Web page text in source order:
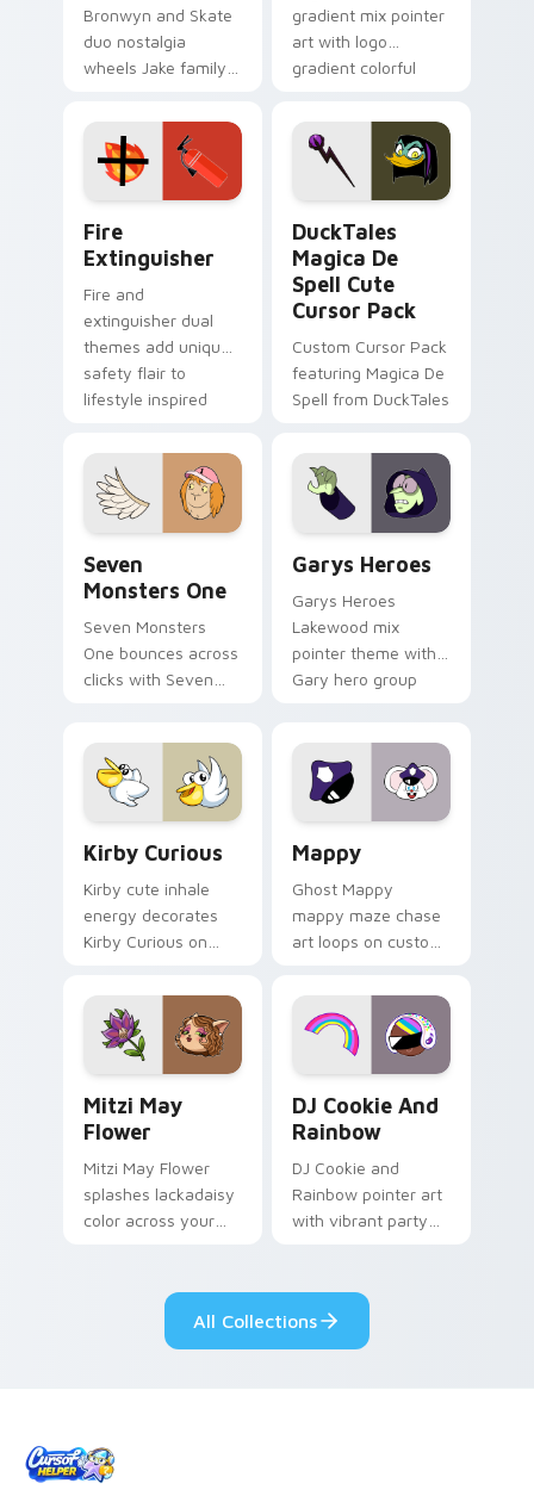
Bronwyn and Skate
duo nostalgia
wheels Jake family
Adventure Time
custom cursor
pointer pair.
gradient mix pointer
art with logo
gradient colorful
pointer flair on your
custom cursor pair.
Fire
Extinguisher
Fire and
extinguisher dual
themes add unique
safety flair to
lifestyle inspired
collections.
DuckTales
Magica De
Spell Cute
Cursor Pack
Custom Cursor Pack
featuring Magica De
Spell from DuckTales
Seven
Monsters One
Seven Monsters
One bounces across
clicks with Seven
Garys Heroes
Garys Heroes
Lakewood mix
pointer theme with
Gary hero group
custom cursor click
pair.
Kirby Curious
Kirby cute inhale
energy decorates
Kirby Curious on
tabs with copy
ability fan favorite
style.
Mappy
Ghost Mappy
mappy maze chase
art loops on custom
vintage arcade
desktop flair.
Mitzi May
Flower
Mitzi May Flower
splashes lackadaisy
color across your
DJ Cookie And
Rainbow
DJ Cookie and
Rainbow pointer art
with vibrant party
pair.
All Collections